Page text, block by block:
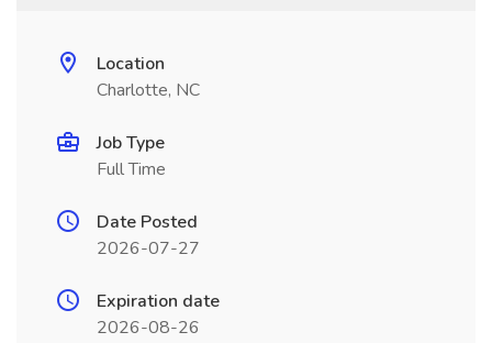
Location
Charlotte, NC
Job Type
Full Time
Date Posted
2026-07-27
Expiration date
2026-08-26